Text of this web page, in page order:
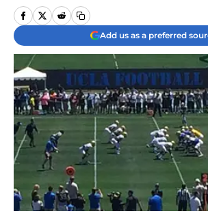
Add us as a preferred